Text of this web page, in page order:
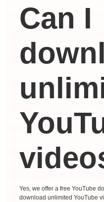
Can I
Yes, we offer a free YouTube
download unlimited YouTube